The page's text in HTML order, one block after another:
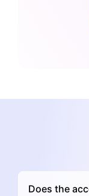
Does the